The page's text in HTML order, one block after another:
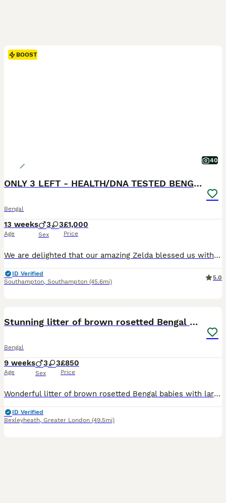
BOOST
40
ONLY 3 LEFT - HEALTH/DNA TESTED BENGALS
Bengal
13 weeks
Age
3 3
Sex
£1,000
Price
We are delighted that our amazing Zelda blessed us with 6 beautiful Bengal kittens, 3 boys and 3 girls. Litter born on 6th of May. We have brown, charcoal marble, silver charcoal and blue brown Bengals. They all have amazing clear big rosettes with shiny, glittery coats. The kittens were born in our family home with other cats and a dog. Fully accustomed to all house
ID Verified
Southampton, Southampton (45.6mi)
5.0
Stunning litter of brown rosetted Bengal cubs
Bengal
9 weeks
Age
3 3
Sex
£850
Price
Wonderful litter of brown rosetted Bengal babies with large rosettes on velvet coats . These babies were born in my bedroom and have been reared indoors with lots of tlc , they are handled daily and are very friendly . They will be fully vaccinated ( including Leukemia virus ) microchipped worm & flea treated Vet health checked Come with 4 weeks free insurance They will al
ID Verified
Bexleyheath, Greater London (49.5mi)